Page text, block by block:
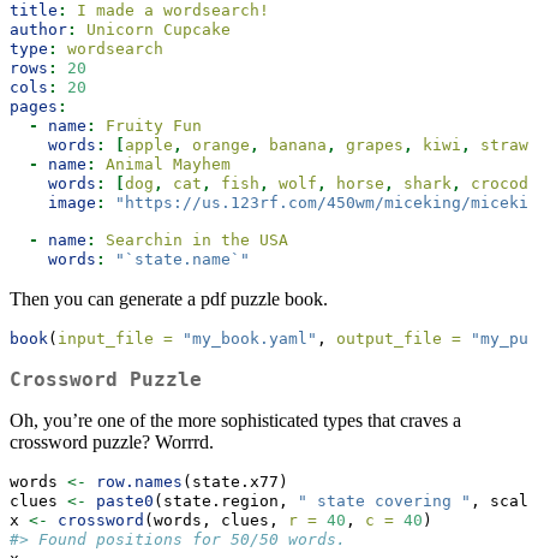
title :
I made a wordsearch!
author:
Unicorn Cupcake
type :
wordsearch
rows :
20
cols :
20
pages :
-
name :
Fruity Fun
words : apple , orange , banana , grapes , kiwi ,
-
name :
Animal Mayhem
words : dog , cat , fish , wolf , horse , shark,
image : "https://us.123rf.com/450wm/miceking/
- name :
Searchin in the USA
words : "`state.name`"
Then you can generate a pdf puzzle book.
book( input_file = "my_book.yaml" , output_file =
Crossword Puzzle
Oh, you’re one of the more sophisticated types that craves a
crossword puzzle? Worrrd.
words <- row.names (state.x77)
clues <- paste0 (state.region, " state covering " ,
x <- crossword (words, clues, r = 40 , c = 40 )
#> Found positions for 50/50 words.